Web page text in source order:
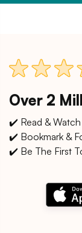
Over 2
✔️ Read & Watch
✔️ Bookmark &
✔️ Be The First